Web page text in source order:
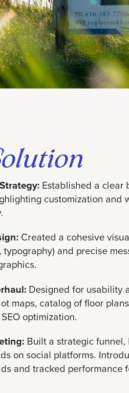
Established a clear
customization and
Created a cohesive
and precise
Designed for usability
maps, catalog of floor
optimization.
Built a strategic
on social platforms.
and tracked performance